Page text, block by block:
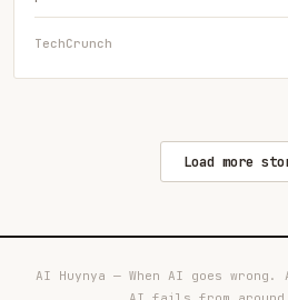
TechCrunch
Load more
AI Huynya — When AI goes